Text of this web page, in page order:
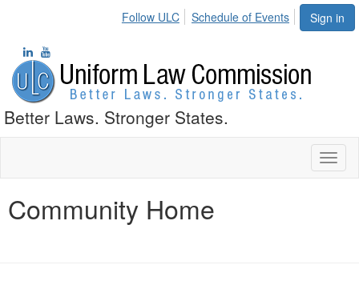
Sign in
Follow ULC Schedule of Events
Better Laws. Stronger States.
Community Home